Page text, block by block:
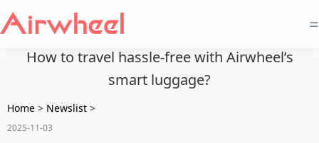
=
How to travel hassle-free with Airwheel’s
smart luggage?
Home > Newslist >
2025-11-03